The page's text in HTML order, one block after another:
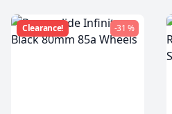
Clearance! -31 %